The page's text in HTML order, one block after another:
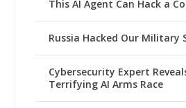
This AI Agent Can Hack a
Russia Hacked Our Military
Cybersecurity Expert
Terrifying AI Arms Race